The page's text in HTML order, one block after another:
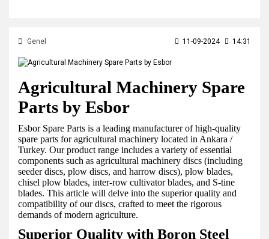
Genel 11-09-2024 14:31
Agricultural Machinery Spare
Parts by Esbor
Esbor Spare Parts is a leading manufacturer of high-quality
spare parts for agricultural machinery located in Ankara /
Turkey. Our product range includes a variety of essential
components such as agricultural machinery discs (including
seeder discs, plow discs, and harrow discs), plow blades,
chisel plow blades, inter-row cultivator blades, and S-tine
blades. This article will delve into the superior quality and
compatibility of our discs, crafted to meet the rigorous
demands of modern agriculture.
Superior Quality with Boron Steel